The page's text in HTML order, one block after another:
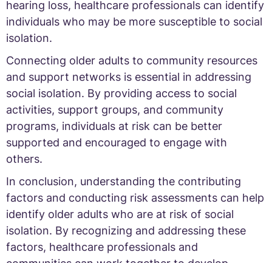
hearing loss, healthcare professionals can identify
individuals who may be more susceptible to social
isolation.
Connecting older adults to community resources
and support networks is essential in addressing
social isolation. By providing access to social
activities, support groups, and community
programs, individuals at risk can be better
supported and encouraged to engage with
others.
In conclusion, understanding the contributing
factors and conducting risk assessments can help
identify older adults who are at risk of social
isolation. By recognizing and addressing these
factors, healthcare professionals and